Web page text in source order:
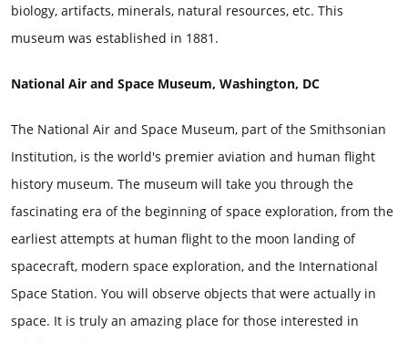
biology, artifacts, minerals, natural resources, etc. This
museum was established in 1881.
National Air and Space Museum, Washington, DC
The National Air and Space Museum, part of the Smithsonian
Institution, is the world's premier aviation and human flight
history museum. The museum will take you through the
fascinating era of the beginning of space exploration, from the
earliest attempts at human flight to the moon landing of
spacecraft, modern space exploration, and the International
Space Station. You will observe objects that were actually in
space. It is truly an amazing place for those interested in